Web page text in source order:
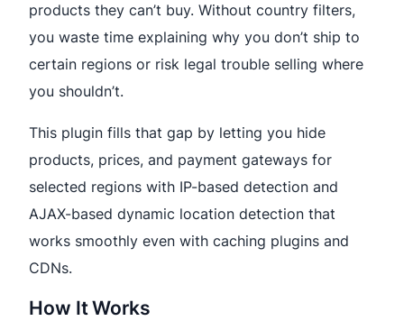
products they can’t buy. Without country filters,
you waste time explaining why you don’t ship to
certain regions or risk legal trouble selling where
you shouldn’t.
This plugin fills that gap by letting you hide
products, prices, and payment gateways for
selected regions with IP-based detection and
AJAX-based dynamic location detection that
works smoothly even with caching plugins and
CDNs.
How It Works